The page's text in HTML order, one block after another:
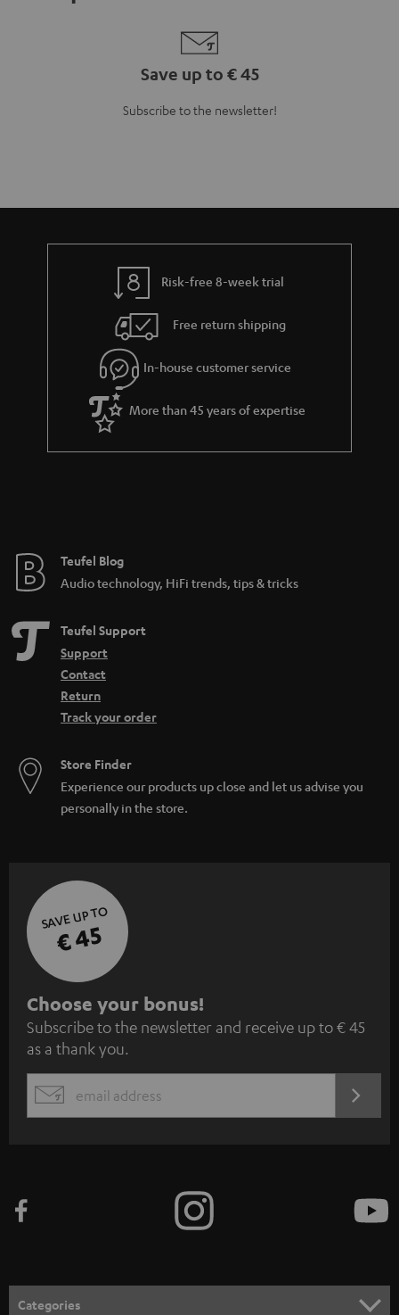
Save up to € 45
Subscribe to the newsletter!
Risk-free 8-week trial
Free return shipping
In-house customer service
More than 45 years of expertise
Teufel Blog
Audio technology, HiFi trends, tips & tricks
Teufel Support
Support
Contact
Return
Track your order
Store Finder
Experience our products up close and let us advise you
personally in the store.
SAVE UP TO
€ 45
S
u
b
s
c
e
n
Choose your bonus!
Subscribe to the newsletter and receive up to € 45
as a thank you.
EMAIL
Categories